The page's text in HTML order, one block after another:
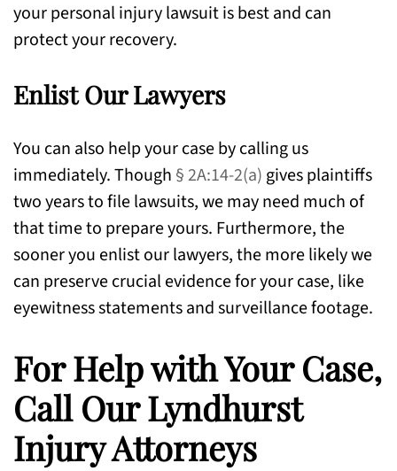
your personal injury lawsuit is best and can
protect your recovery.
Enlist Our Lawyers
You can also help your case by calling us
immediately. Though § 2A:14-2(a) gives plaintiffs
two years to file lawsuits, we may need much of
that time to prepare yours. Furthermore, the
sooner you enlist our lawyers, the more likely we
can preserve crucial evidence for your case, like
eyewitness statements and surveillance footage.
For Help with Your Case,
Call Our Lyndhurst
Injury Attorneys